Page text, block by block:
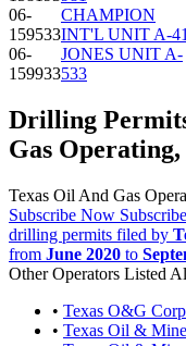
06-
159533
CHAMPION
INT'L UNIT A-
06-
159933
JONES UNIT A-
533
Drilling
Gas
Texas Oil And Gas
Subscribe Now
drilling permits filed by
from June 2020 to
Other Operators Listed
• Texas O&G
• Texas Oil &